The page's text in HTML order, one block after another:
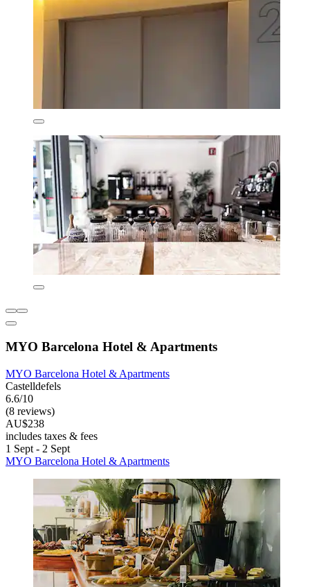
MYO Barcelona Hotel & Apartments
MYO Barcelona Hotel & Apartments
Castelldefels
6.6/10
(8 reviews)
AU$238
includes taxes & fees
1 Sept - 2 Sept
MYO Barcelona Hotel & Apartments